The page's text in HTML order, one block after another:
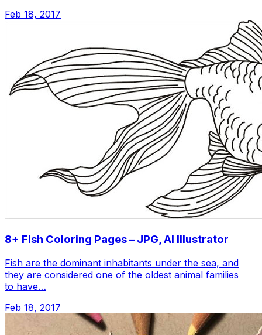
Feb 18, 2017
8+ Fish Coloring Pages – JPG, AI Illustrator
Fish are the dominant inhabitants under the sea, and
they are considered one of the oldest animal families
to have…
Feb 18, 2017